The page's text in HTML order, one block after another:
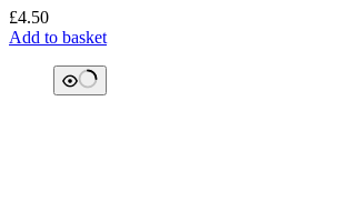
£4.50
Add to basket